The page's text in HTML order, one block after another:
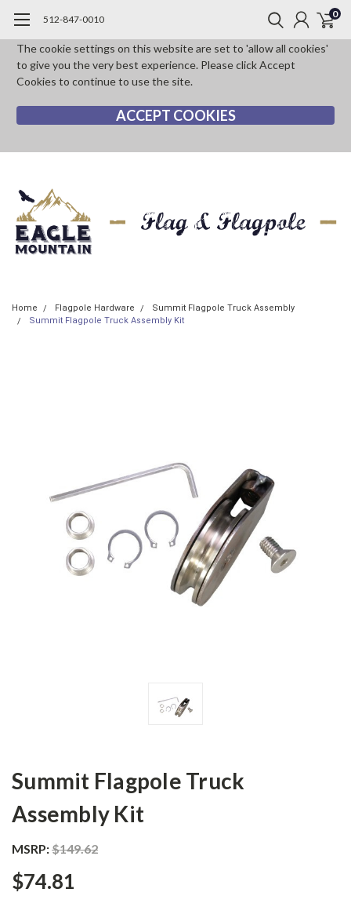
The cookie settings on this website are set to 'allow all cookies'
to give you the very best experience. Please click Accept
Cookies to continue to use the site.
ACCEPT COOKIES
512-847-0010 0
Home Flagpole Hardware
Summit Flagpole Truck Assembly
Summit Flagpole Truck Assembly Kit
Summit Flagpole Truck
Assembly Kit
MSRP:$149.62
$74.81